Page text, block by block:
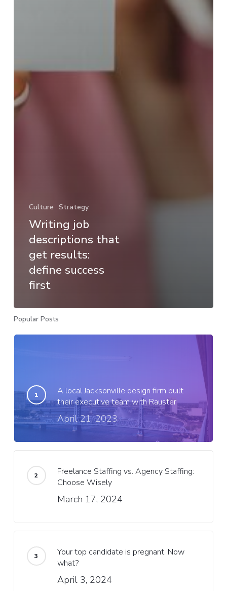
Culture Strategy
Writing job
descriptions that
get results:
define success
first
Popular Posts
A local Jacksonville design firm built
their executive team with Rauster
April 21, 2023
Freelance Staffing vs. Agency Staffing:
Choose Wisely
March 17, 2024
Your top candidate is pregnant. Now
what?
April 3, 2024